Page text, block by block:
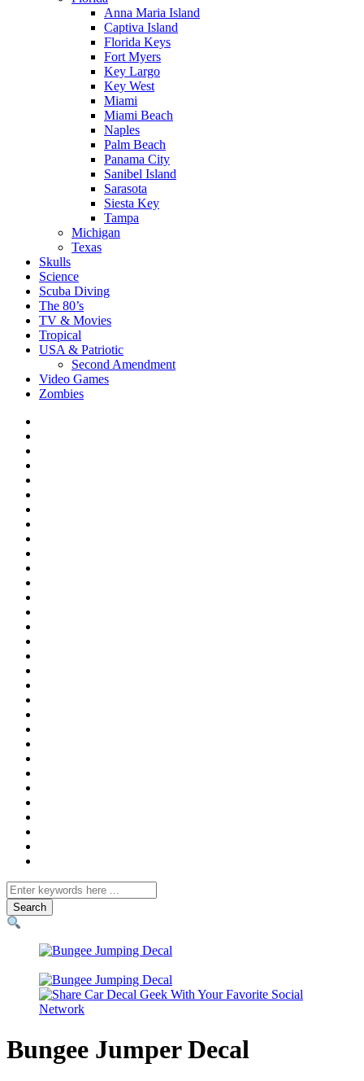
Anna Maria Island
Captiva Island
Florida Keys
Fort Myers
Key Largo
Key West
Miami
Miami Beach
Naples
Palm Beach
Panama City
Sanibel Island
Sarasota
Siesta Key
Tampa
Michigan
Texas
Skulls
Science
Scuba Diving
The 80’s
TV & Movies
Tropical
USA & Patriotic
Second Amendment
Video Games
Zombies
Search
for
Bungee Jumper Decal